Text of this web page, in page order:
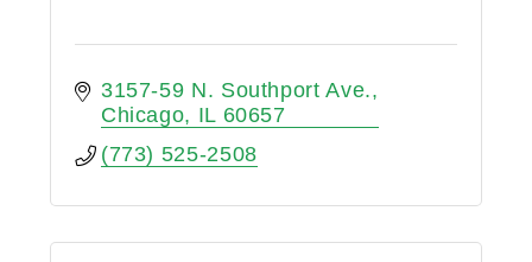
3157-59 N. Southport Ave.
Chicago
IL 60657
(773) 525-2508